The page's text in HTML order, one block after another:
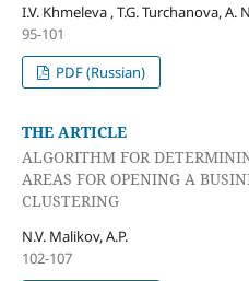
I.V. Khmeleva , T.G. Turchanova,
95-101
PDF (Russian)
THE ARTICLE
ALGORITHM FOR
AREAS FOR OPENING A
CLUSTERING
N.V. Malikov, A.P.
102-107